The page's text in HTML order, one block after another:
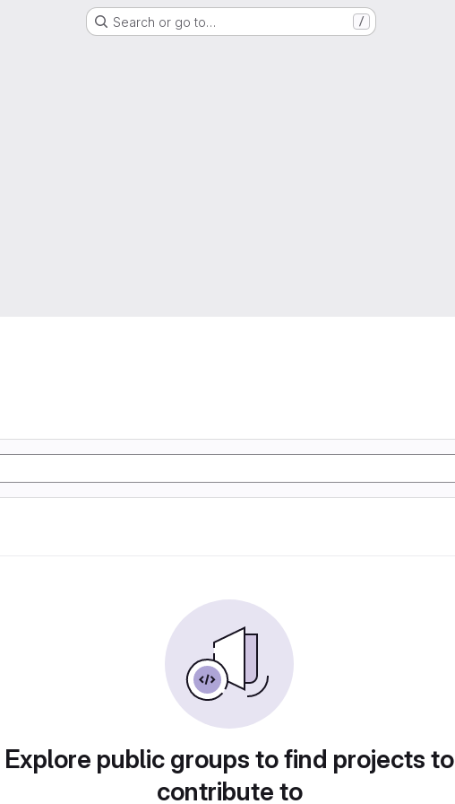
Search or go to… /
Explore public groups to find projects to
contribute to